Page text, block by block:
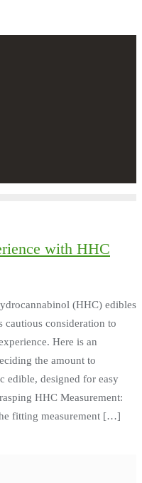
with HHC
(HHC) edibles
cautious consideration to
Here is an
the amount to
edible, designed for easy
HHC Measurement:
fitting measurement […]